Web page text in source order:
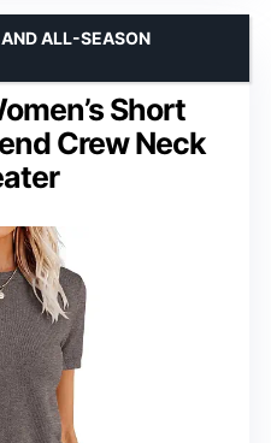
Short
Crew Neck
ALL-SEASON